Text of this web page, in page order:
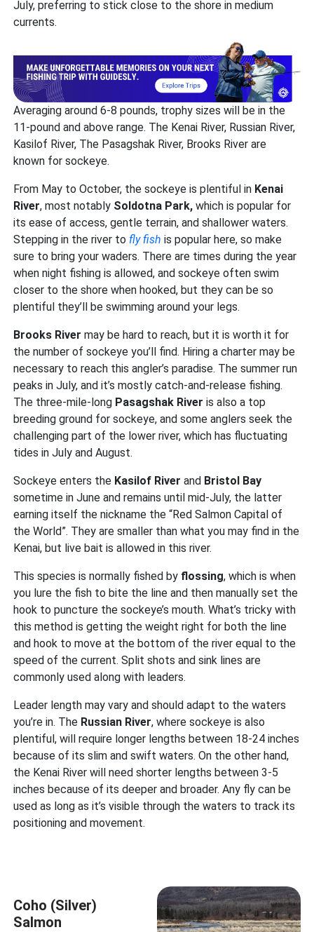
July, preferring to stick close to the shore in medium
currents.
Averaging around 6-8 pounds, trophy sizes will be in the
11-pound and above range. The Kenai River, Russian River,
Kasilof River, The Pasagshak River, Brooks River are
known for sockeye.
From May to October, the sockeye is plentiful in Kenai
River, most notably Soldotna Park, which is popular for
its ease of access, gentle terrain, and shallower waters.
Stepping in the river to fly fish is popular here, so make
sure to bring your waders. There are times during the year
when night fishing is allowed, and sockeye often swim
closer to the shore when hooked, but they can be so
plentiful they’ll be swimming around your legs.
Brooks River may be hard to reach, but it is worth it for
the number of sockeye you’ll find. Hiring a charter may be
necessary to reach this angler’s paradise. The summer run
peaks in July, and it’s mostly catch-and-release fishing.
The three-mile-long Pasagshak River is also a top
breeding ground for sockeye, and some anglers seek the
challenging part of the lower river, which has fluctuating
tides in July and August.
Sockeye enters the Kasilof River and Bristol Bay
sometime in June and remains until mid-July, the latter
earning itself the nickname the “Red Salmon Capital of
the World”. They are smaller than what you may find in the
Kenai, but live bait is allowed in this river.
This species is normally fished by flossing, which is when
you lure the fish to bite the line and then manually set the
hook to puncture the sockeye’s mouth. What’s tricky with
this method is getting the weight right for both the line
and hook to move at the bottom of the river equal to the
speed of the current. Split shots and sink lines are
commonly used along with leaders.
Leader length may vary and should adapt to the waters
you’re in. The Russian River, where sockeye is also
plentiful, will require longer lengths between 18-24 inches
because of its slim and swift waters. On the other hand,
the Kenai River will need shorter lengths between 3-5
inches because of its deeper and broader. Any fly can be
used as long as it’s visible through the waters to track its
positioning and movement.
Coho (Silver)
Salmon